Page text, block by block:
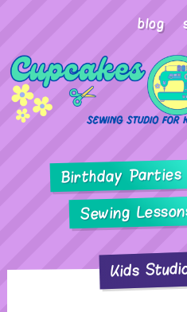
blog
Birthday Parties
Sewing
Kids